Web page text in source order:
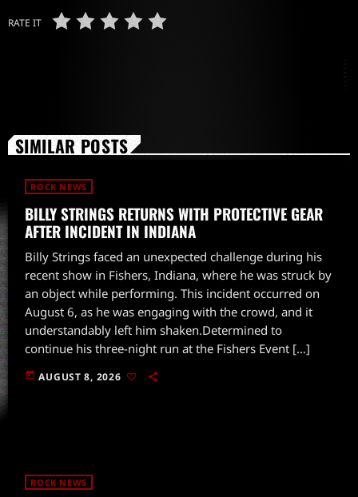
RATE IT
SIMILAR POSTS
ROCK NEWS
BILLY STRINGS RETURNS WITH PROTECTIVE GEAR
AFTER INCIDENT IN INDIANA
Billy Strings faced an unexpected challenge during his
recent show in Fishers, Indiana, where he was struck by
an object while performing. This incident occurred on
August 6, as he was engaging with the crowd, and it
understandably left him shaken.Determined to
continue his three-night run at the Fishers Event […]
today AUGUST 8, 2026
ROCK NEWS